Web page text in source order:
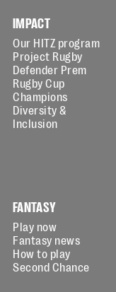
IMPACT
Our HITZ program
Project Rugby
Defender Prem
Rugby Cup
Champions
Diversity &
Inclusion
FANTASY
Play now
Fantasy news
How to play
Second Chance